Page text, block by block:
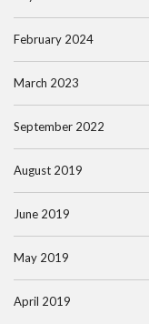
February 2024
March 2023
September 2022
August 2019
June 2019
May 2019
April 2019